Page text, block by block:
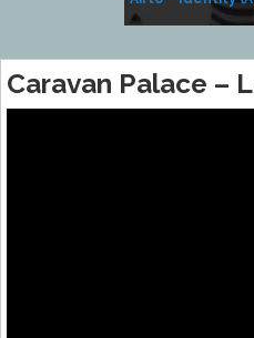
Caravan Palace –